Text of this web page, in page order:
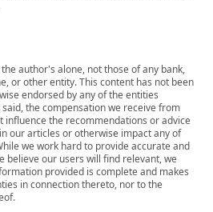
author's alone, not those of any bank,
or other entity. This content has not been
endorsed by any of the entities
the compensation we receive from
the recommendations or advice
our articles or otherwise impact any of
we work hard to provide accurate and
believe our users will find relevant, we
provided is complete and makes
in connection thereto, nor to the